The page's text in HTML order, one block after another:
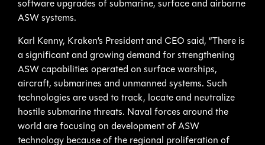
software upgrades of submarine, surface and airborne
ASW systems.
Karl Kenny, Kraken’s President and CEO said, “There is
a significant and growing demand for strengthening
ASW capabilities operated on surface warships,
aircraft, submarines and unmanned systems. Such
technologies are used to track, locate and neutralize
hostile submarine threats. Naval forces around the
world are focusing on development of ASW
technology because of the regional proliferation of